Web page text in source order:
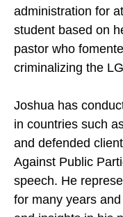
administration for
student based on
pastor who
criminalizing the
Joshua has
in countries such
and defended
Against Public
speech. He
for many years